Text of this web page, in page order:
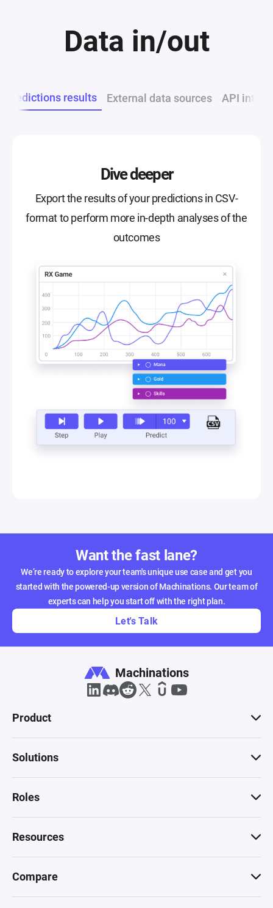
Data in/out
predictions results External data sources API
Dive deeper
Export the results of your predictions in CSV-
format to perform more in-depth analyses of the
outcomes
Want the fast lane?
We’re ready to explore your team's unique use case and get you
started with the powered-up version of Machinations. Our team of
experts can help you start off with the right plan.
Let's Talk
Machinations
Product
Solutions
Roles
Resources
Compare